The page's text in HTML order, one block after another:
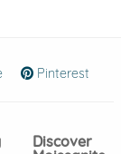
window)
(opens in new
Pinterest
Discover